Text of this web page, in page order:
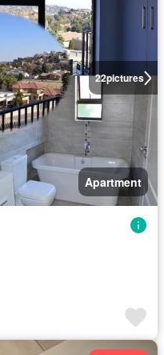
22pictures
Apartment